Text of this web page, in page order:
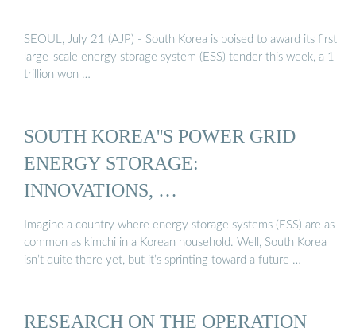
SEOUL, July 21 (AJP) - South Korea is poised to award its first
large-scale energy storage system (ESS) tender this week, a 1
trillion won …
SOUTH KOREA''S POWER GRID
ENERGY STORAGE:
INNOVATIONS, …
Imagine a country where energy storage systems (ESS) are as
common as kimchi in a Korean household. Well, South Korea
isn’t quite there yet, but it’s sprinting toward a future …
RESEARCH ON THE OPERATION